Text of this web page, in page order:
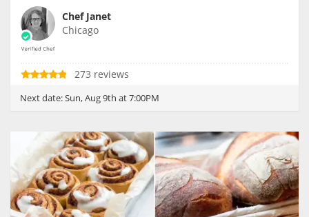
Chef Janet
Chicago
273 reviews
Next date:Sun, Aug 9th at 7:00PM